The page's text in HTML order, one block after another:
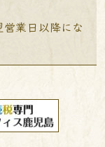
業日以降にな